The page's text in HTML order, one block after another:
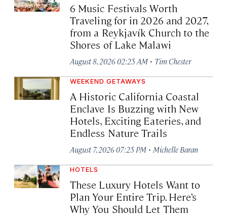
6 Music Festivals Worth
Traveling for in 2026 and 2027,
from a Reykjavík Church to the
Shores of Lake Malawi
August 8, 2026 02:25 AM · Tim Chester
WEEKEND GETAWAYS
A Historic California Coastal
Enclave Is Buzzing with New
Hotels, Exciting Eateries, and
Endless Nature Trails
August 7, 2026 07:25 PM · Michelle Baran
HOTELS
These Luxury Hotels Want to
Plan Your Entire Trip. Here’s
Why You Should Let Them